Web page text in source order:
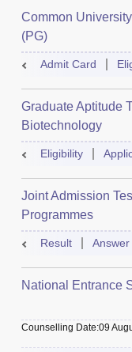
Common
(PG)
Admit Card
Graduate Aptitude
Biotechnology
Eligibility
Joint Admission
Programmes
Result Answer
National Entrance
Counselling Date:09